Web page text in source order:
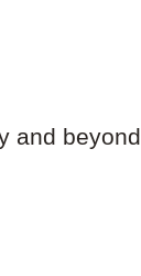
and beyond.